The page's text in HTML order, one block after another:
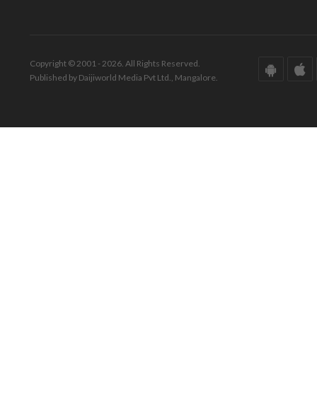
Copyright © 2001 - 2026. All Rights Reserved.
Published by Daijiworld Media Pvt Ltd., Mangalore.